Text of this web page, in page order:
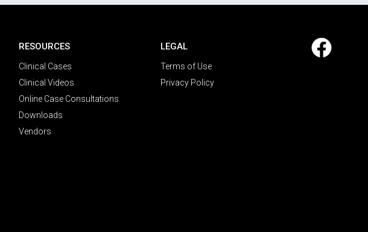
RESOURCES
Clinical Cases
Clinical Videos
Online Case Consultations
Downloads
Vendors
LEGAL
Terms of Use
Privacy Policy